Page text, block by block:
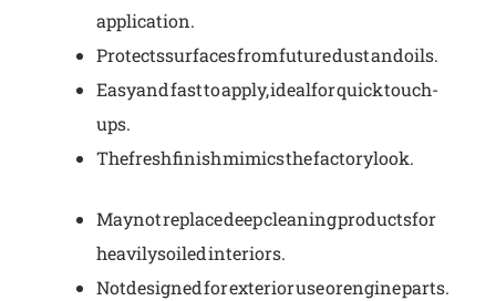
application.
Protects surfaces from future dust and oils.
Easy and fast to apply, ideal for quick touch-
ups.
The fresh finish mimics the factory look.
May not replace deep cleaning products for
heavily soiled interiors.
Not designed for exterior use or engine parts.